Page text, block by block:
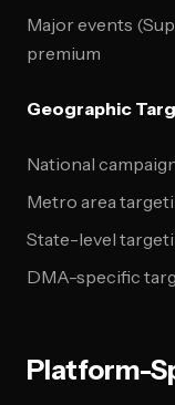
Major events
premium
Geographic
National
Metro area
State-level
DMA-specific
Platform-